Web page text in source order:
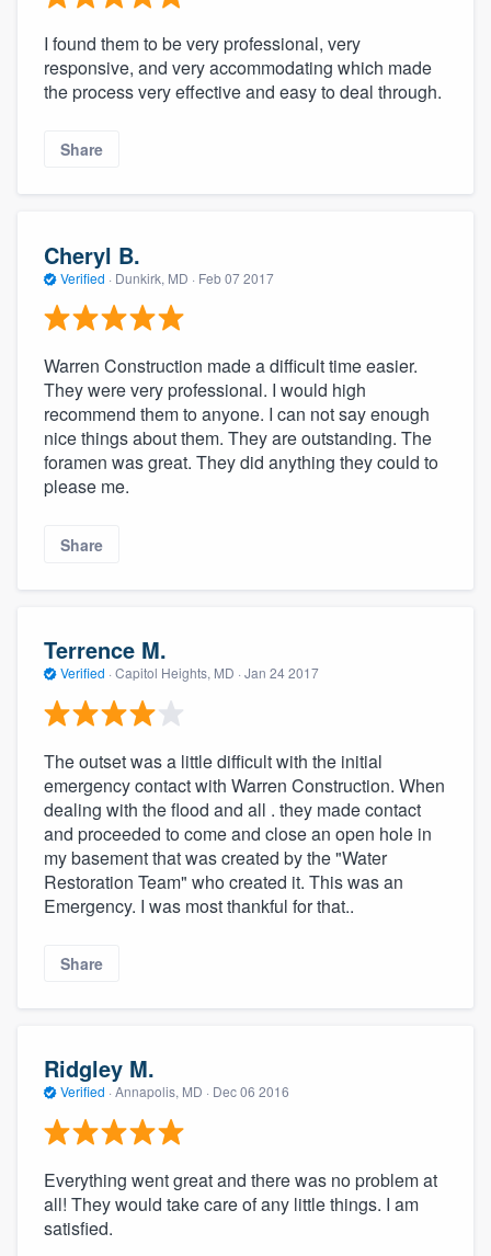
I found them to be very professional, very
responsive, and very accommodating which made
the process very effective and easy to deal through.
Share
Cheryl B.
Verified · Dunkirk, MD · Feb 07 2017
Warren Construction made a difficult time easier.
They were very professional. I would high
recommend them to anyone. I can not say enough
nice things about them. They are outstanding. The
foramen was great. They did anything they could to
please me.
Share
Terrence M.
Verified · Capitol Heights, MD · Jan 24 2017
The outset was a little difficult with the initial
emergency contact with Warren Construction. When
dealing with the flood and all . they made contact
and proceeded to come and close an open hole in
my basement that was created by the "Water
Restoration Team" who created it. This was an
Emergency. I was most thankful for that..
Share
Ridgley M.
Verified · Annapolis, MD · Dec 06 2016
Everything went great and there was no problem at
all! They would take care of any little things. I am
satisfied.